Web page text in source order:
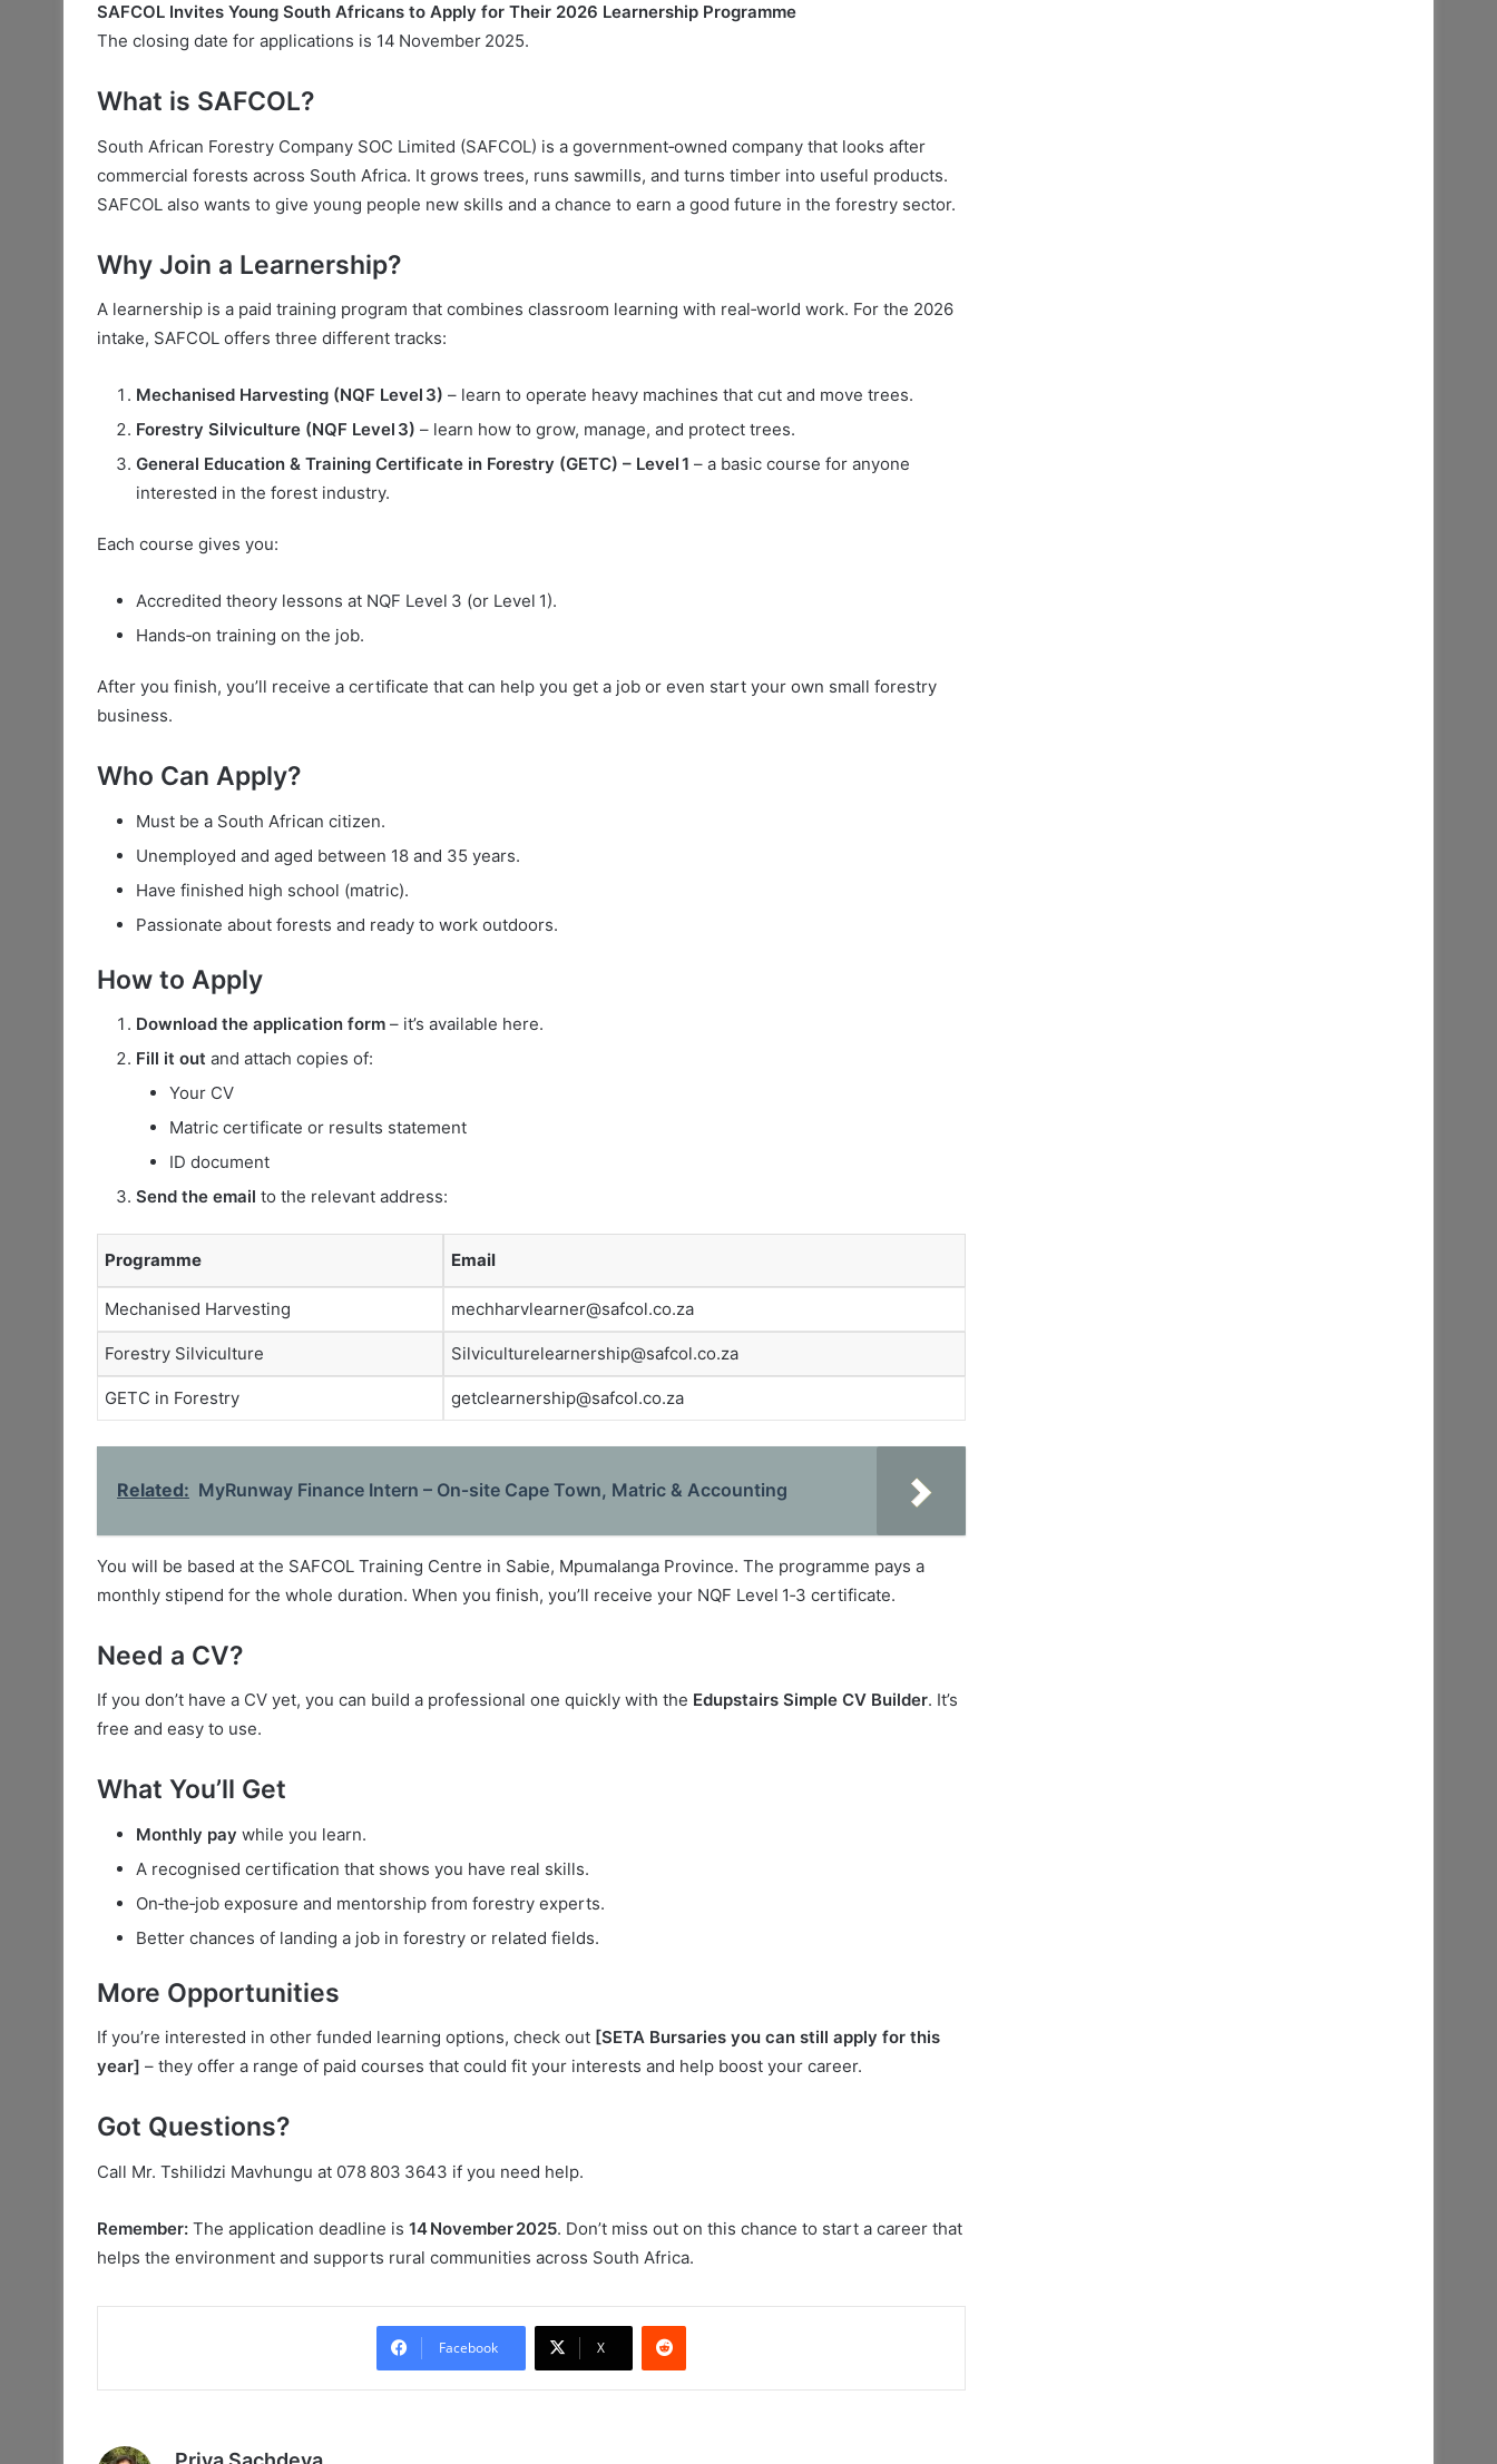
SAFCOL Invites Young South Africans to Apply for Their 2026 Learnership Programme
The closing date for applications is 14 November 2025.
What is SAFCOL?
South African Forestry Company SOC Limited (SAFCOL) is a government‑owned company that looks after
commercial forests across South Africa. It grows trees, runs sawmills, and turns timber into useful products.
SAFCOL also wants to give young people new skills and a chance to earn a good future in the forestry sector.
Why Join a Learnership?
A learnership is a paid training program that combines classroom learning with real‑world work. For the 2026
intake, SAFCOL offers three different tracks:
Mechanised Harvesting (NQF Level 3) – learn to operate heavy machines that cut and move trees.
Forestry Silviculture (NQF Level 3) – learn how to grow, manage, and protect trees.
General Education & Training Certificate in Forestry (GETC) – Level 1 – a basic course for anyone
interested in the forest industry.
Each course gives you:
Accredited theory lessons at NQF Level 3 (or Level 1).
Hands‑on training on the job.
After you finish, you’ll receive a certificate that can help you get a job or even start your own small forestry
business.
Who Can Apply?
Must be a South African citizen.
Unemployed and aged between 18 and 35 years.
Have finished high school (matric).
Passionate about forests and ready to work outdoors.
How to Apply
Download the application form – it’s available here.
Fill it out and attach copies of:
Your CV
Matric certificate or results statement
ID document
Send the email to the relevant address:
Programme Email
Mechanised Harvesting mechharvlearner@safcol.co.za
Forestry Silviculture Silviculturelearnership@safcol.co.za
GETC in Forestry getclearnership@safcol.co.za
Related: MyRunway Finance Intern – On‑site Cape Town, Matric & Accounting
You will be based at the SAFCOL Training Centre in Sabie, Mpumalanga Province. The programme pays a
monthly stipend for the whole duration. When you finish, you’ll receive your NQF Level 1‑3 certificate.
Need a CV?
If you don’t have a CV yet, you can build a professional one quickly with the Edupstairs Simple CV Builder. It’s
free and easy to use.
What You’ll Get
Monthly pay while you learn.
A recognised certification that shows you have real skills.
On‑the‑job exposure and mentorship from forestry experts.
Better chances of landing a job in forestry or related fields.
More Opportunities
If you’re interested in other funded learning options, check out [SETA Bursaries you can still apply for this
year] – they offer a range of paid courses that could fit your interests and help boost your career.
Got Questions?
Call Mr. Tshilidzi Mavhungu at 078 803 3643 if you need help.
Remember: The application deadline is 14 November 2025. Don’t miss out on this chance to start a career that
helps the environment and supports rural communities across South Africa.
Facebook X
Reddit